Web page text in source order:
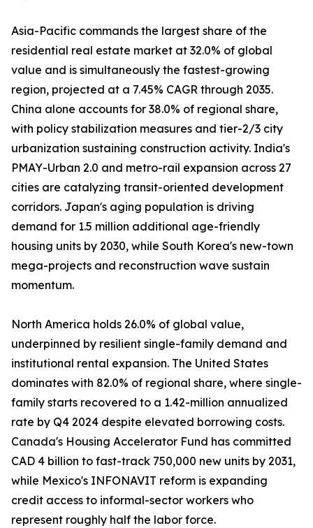
Asia-Pacific commands the largest share of the
residential real estate market at 32.0% of global
value and is simultaneously the fastest-growing
region, projected at a 7.45% CAGR through 2035.
China alone accounts for 38.0% of regional share,
with policy stabilization measures and tier-2/3 city
urbanization sustaining construction activity. India's
PMAY-Urban 2.0 and metro-rail expansion across 27
cities are catalyzing transit-oriented development
corridors. Japan's aging population is driving
demand for 1.5 million additional age-friendly
housing units by 2030, while South Korea's new-town
mega-projects and reconstruction wave sustain
momentum.
North America holds 26.0% of global value,
underpinned by resilient single-family demand and
institutional rental expansion. The United States
dominates with 82.0% of regional share, where single-
family starts recovered to a 1.42-million annualized
rate by Q4 2024 despite elevated borrowing costs.
Canada's Housing Accelerator Fund has committed
CAD 4 billion to fast-track 750,000 new units by 2031,
while Mexico's INFONAVIT reform is expanding
credit access to informal-sector workers who
represent roughly half the labor force.